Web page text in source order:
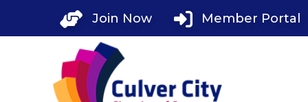
Join Now Member Portal